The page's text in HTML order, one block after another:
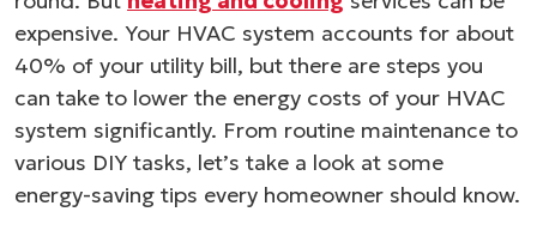
expensive. Your HVAC system accounts for about
40% of your utility bill, but there are steps you
can take to lower the energy costs of your HVAC
system significantly. From routine maintenance to
various DIY tasks, let’s take a look at some
energy-saving tips every homeowner should know.